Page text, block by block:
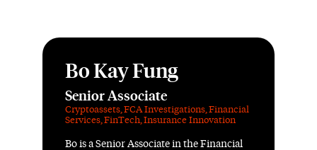
Bo Kay Fung
Senior Associate
Cryptoassets,FCA Investigations,Financial
Services,FinTech,Insurance Innovation
Bo is a Senior Associate in the Financial